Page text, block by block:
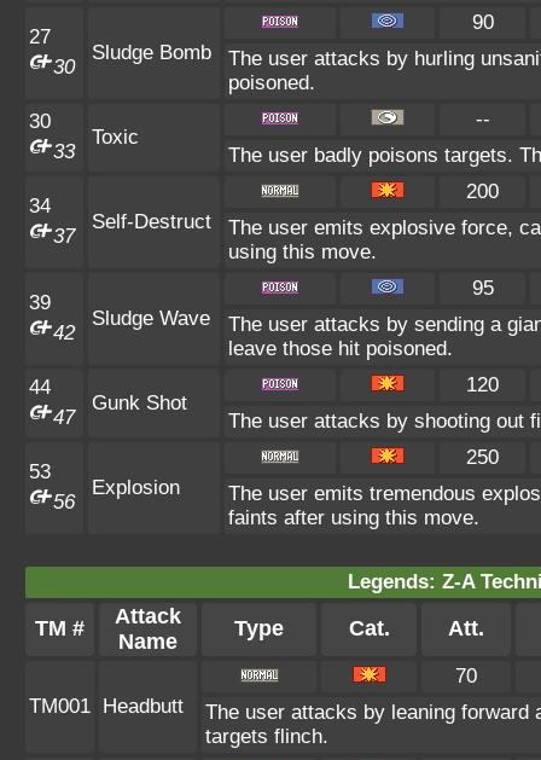
27
30
Sludge Bomb
90
The user attacks by hurling
poisoned.
30
33
Toxic
--
The user badly poisons targets.
34
37
Self-Destruct
200
The user emits explosive force,
using this move.
39
42
Sludge Wave
95
The user attacks by sending a
leave those hit poisoned.
44
47
Gunk Shot
120
The user attacks by shooting out
53
56
Explosion
250
The user emits tremendous
faints after using this move.
Legends: Z-A
TM #
Attack
Name
Type Cat. Att.
TM001 Headbutt
70
The user attacks by leaning forward
targets flinch.